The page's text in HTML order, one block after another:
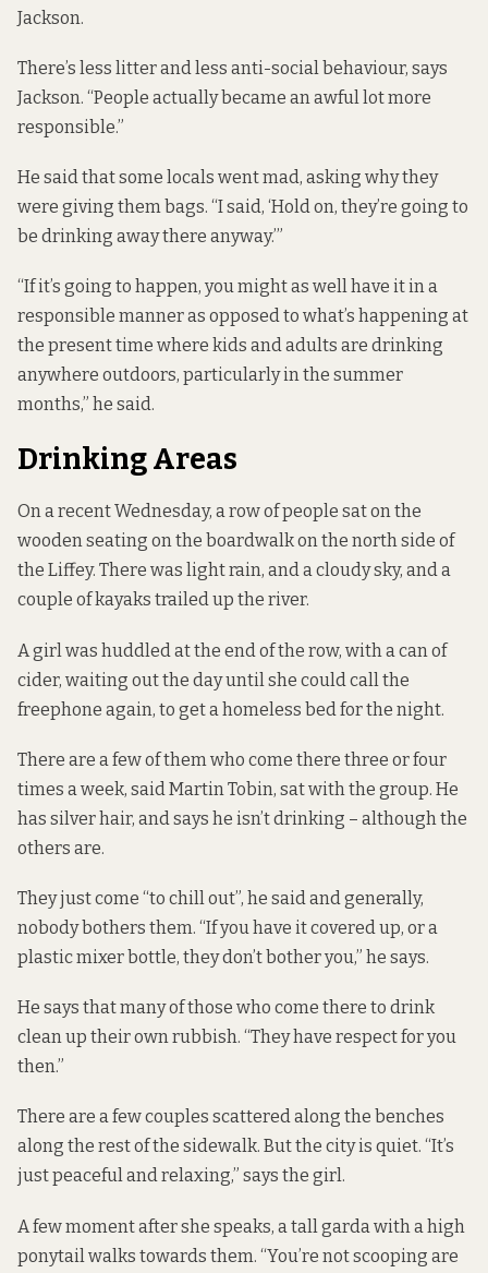
Jackson.
There’s less litter and less anti-social behaviour, says
Jackson. “People actually became an awful lot more
responsible.”
He said that some locals went mad, asking why they
were giving them bags. “I said, ‘Hold on, they’re going to
be drinking away there anyway.’”
“If it’s going to happen, you might as well have it in a
responsible manner as opposed to what’s happening at
the present time where kids and adults are drinking
anywhere outdoors, particularly in the summer
months,” he said.
Drinking Areas
On a recent Wednesday, a row of people sat on the
wooden seating on the boardwalk on the north side of
the Liffey. There was light rain, and a cloudy sky, and a
couple of kayaks trailed up the river.
A girl was huddled at the end of the row, with a can of
cider, waiting out the day until she could call the
freephone again, to get a homeless bed for the night.
There are a few of them who come there three or four
times a week, said Martin Tobin, sat with the group. He
has silver hair, and says he isn’t drinking – although the
others are.
They just come “to chill out”, he said and generally,
nobody bothers them. “If you have it covered up, or a
plastic mixer bottle, they don’t bother you,” he says.
He says that many of those who come there to drink
clean up their own rubbish. “They have respect for you
then.”
There are a few couples scattered along the benches
along the rest of the sidewalk. But the city is quiet. “It’s
just peaceful and relaxing,” says the girl.
A few moment after she speaks, a tall garda with a high
ponytail walks towards them. “You’re not scooping are